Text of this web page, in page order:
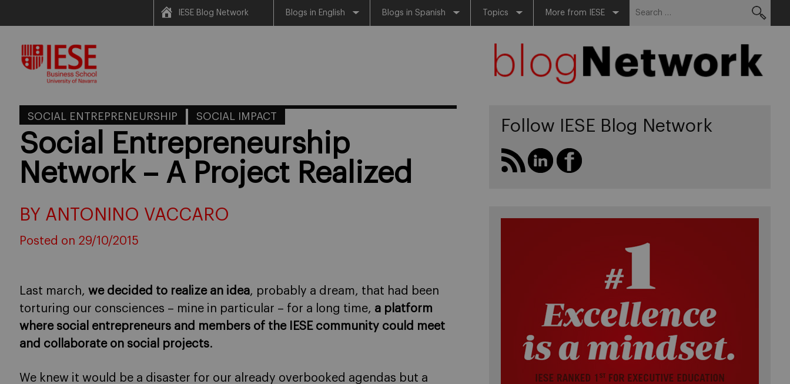
content
IESE Blog Network Blogs in English Blogs in Spanish Topics More from IESE
SOCIAL ENTREPRENEURSHIP SOCIAL IMPACT
Social Entrepreneurship
Network – A Project Realized
BY ANTONINO VACCARO
Posted on 29/10/2015
Last march, we decided to realize an idea, probably a dream, that had been
torturing our consciences – mine in particular – for a long time, a platform
where social entrepreneurs and members of the IESE community could meet
and collaborate on social projects.
We knew it would be a disaster for our already overbooked agendas but a
Follow IESE Blog Network